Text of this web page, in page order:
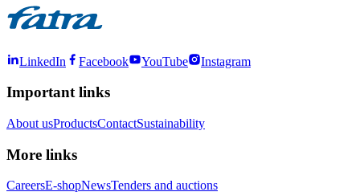
LinkedIn Facebook YouTube Instagram
Important links
About usProductsContactSustainability
More links
CareersE-shopNewsTenders and auctions